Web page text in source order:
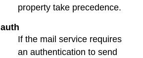
property take precedence.
auth
If the mail service requires
an authentication to send